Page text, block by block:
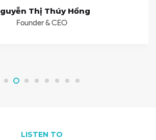
Thị Thúy Hồng
Founder & CEO
LISTEN TO